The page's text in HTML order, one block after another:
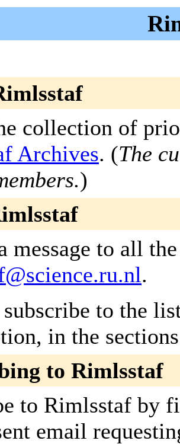
collection of
Archives. (The
)
message to all
.
to the
in the
to Rimlsstaf
to Rimlsstaf by
email